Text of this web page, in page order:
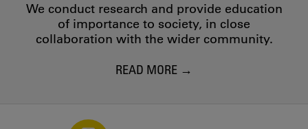
We conduct research and provide education
of importance to society, in close
collaboration with the wider community.
READ MORE